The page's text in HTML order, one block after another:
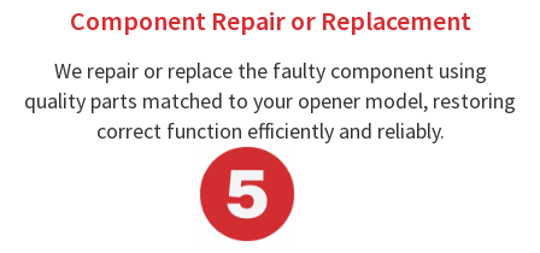
Component Repair or Replacement
We repair or replace the faulty component using
quality parts matched to your opener model, restoring
correct function efficiently and reliably.